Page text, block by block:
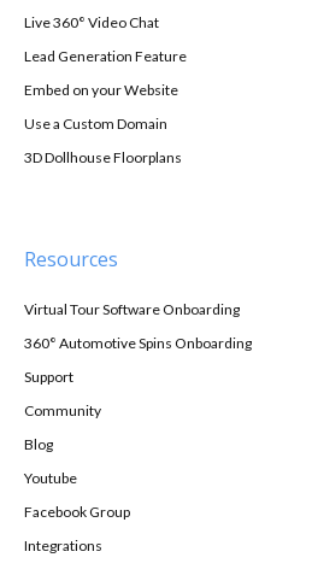
Live 360° Video Chat
Lead Generation Feature
Embed on your Website
Use a Custom Domain
3D Dollhouse Floorplans
Resources
Virtual Tour Software Onboarding
360° Automotive Spins Onboarding
Support
Community
Blog
Youtube
Facebook Group
Integrations